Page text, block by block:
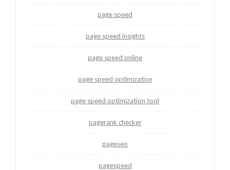
page speed
page speed insights
page speed online
page speed optimization
page speed optimization tool
pagerank checker
pageseo
pagespeed